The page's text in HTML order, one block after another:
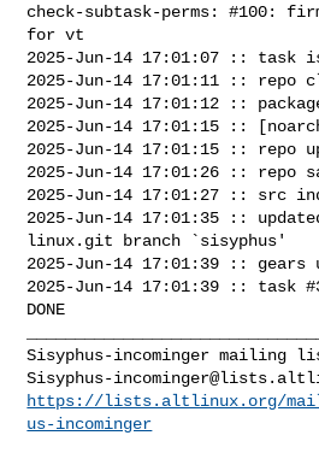
check-subtask-perms: #100:
for vt
2025-Jun-14 17:01:07 :: task
2025-Jun-14 17:01:11 :: repo
2025-Jun-14 17:01:12 ::
2025-Jun-14 17:01:15 ::
2025-Jun-14 17:01:15 :: repo
2025-Jun-14 17:01:26 :: repo
2025-Jun-14 17:01:27 :: src
2025-Jun-14 17:01:35 ::
linux.git branch `sisyphus'
2025-Jun-14 17:01:39 :: gears
2025-Jun-14 17:01:39 :: task
DONE
Sisyphus-
https://lists.altlinux.org/
us-incominger